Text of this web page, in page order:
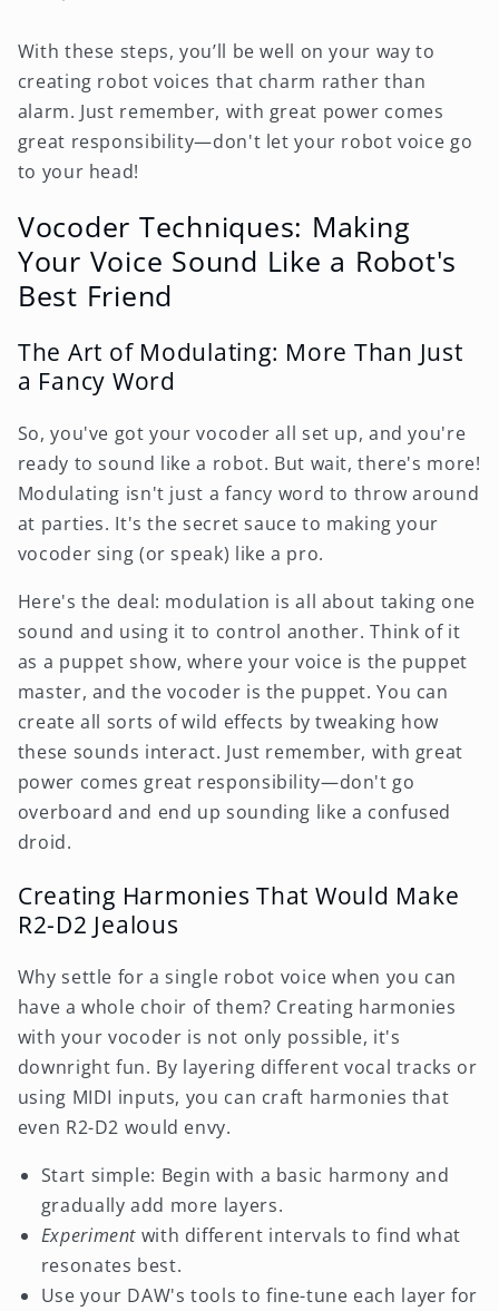
With these steps, you’ll be well on your way to
creating robot voices that charm rather than
alarm. Just remember, with great power comes
great responsibility—don't let your robot voice go
to your head!
Vocoder Techniques: Making
Your Voice Sound Like a Robot's
Best Friend
The Art of Modulating: More Than Just
a Fancy Word
So, you've got your vocoder all set up, and you're
ready to sound like a robot. But wait, there's more!
Modulating isn't just a fancy word to throw around
at parties. It's the secret sauce to making your
vocoder sing (or speak) like a pro.
Here's the deal: modulation is all about taking one
sound and using it to control another. Think of it
as a puppet show, where your voice is the puppet
master, and the vocoder is the puppet. You can
create all sorts of wild effects by tweaking how
these sounds interact. Just remember, with great
power comes great responsibility—don't go
overboard and end up sounding like a confused
droid.
Creating Harmonies That Would Make
R2-D2 Jealous
Why settle for a single robot voice when you can
have a whole choir of them? Creating harmonies
with your vocoder is not only possible, it's
downright fun. By layering different vocal tracks or
using MIDI inputs, you can craft harmonies that
even R2-D2 would envy.
Start simple: Begin with a basic harmony and
gradually add more layers.
Experiment with different intervals to find what
resonates best.
Use your DAW's tools to fine-tune each layer for